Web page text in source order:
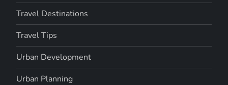
Travel Destinations
Travel Tips
Urban Development
Urban Planning